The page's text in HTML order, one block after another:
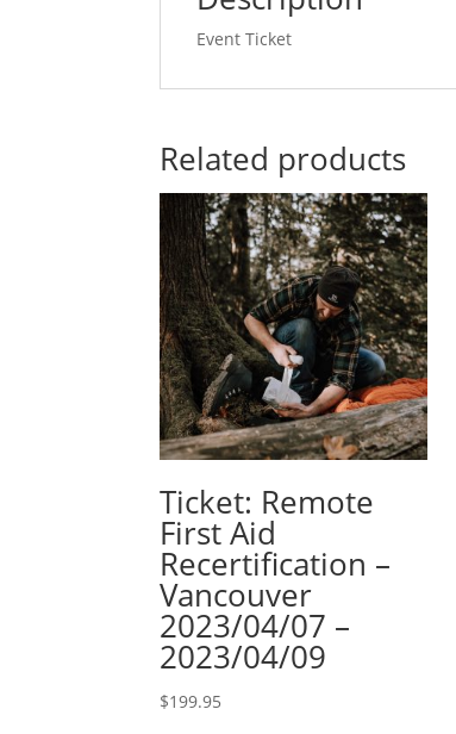
Event Ticket
Related products
Ticket: Remote
First Aid
Recertification –
Vancouver
2023/04/07 –
2023/04/09
$199.95